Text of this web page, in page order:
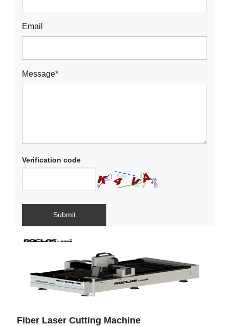
Email
Message*
Verification code
Submit
Fiber Laser Cutting Machine